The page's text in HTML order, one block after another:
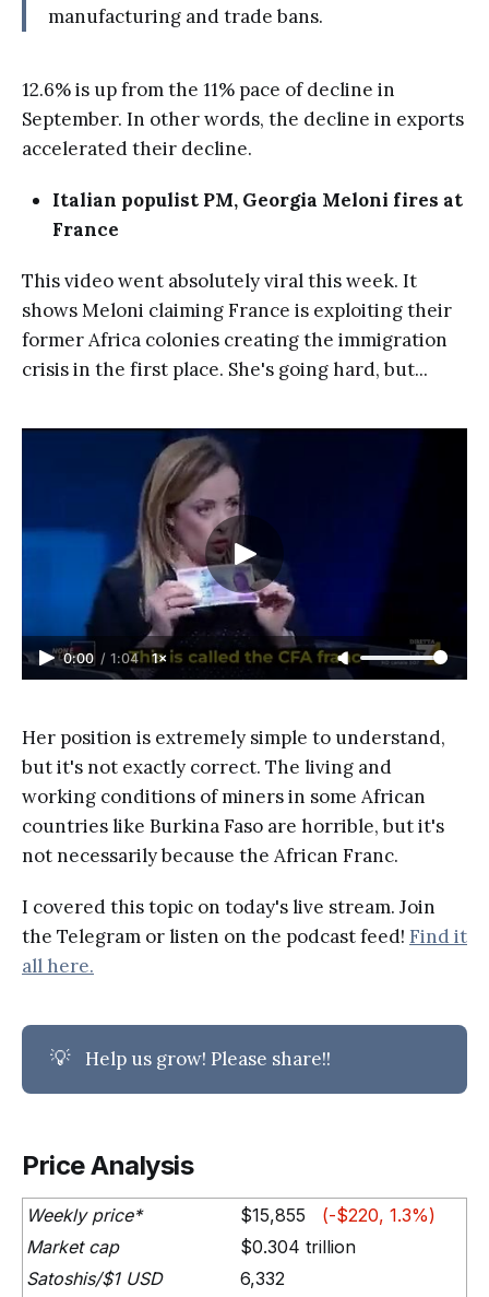
manufacturing and trade bans.
12.6% is up from the 11% pace of decline in
September. In other words, the decline in exports
accelerated their decline.
Italian populist PM, Georgia Meloni fires at
France
This video went absolutely viral this week. It
shows Meloni claiming France is exploiting their
former Africa colonies creating the immigration
crisis in the first place. She's going hard, but...
0:00 / 1:04 1×
Her position is extremely simple to understand,
but it's not exactly correct. The living and
working conditions of miners in some African
countries like Burkina Faso are horrible, but it's
not necessarily because the African Franc.
I covered this topic on today's live stream. Join
the Telegram or listen on the podcast feed! Find it
all here.
💡 Help us grow! Please share!!
Price Analysis
Weekly price* $15,855 (-$220, 1.3%)
Market cap
$0.304 trillion
Satoshis/$1 USD
6,332